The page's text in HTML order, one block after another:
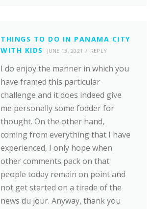
THINGS TO DO IN PANAMA CITY
WITH KIDS
JUNE 13, 2021 REPLY
I do enjoy the manner in which you
have framed this particular
challenge and it does indeed give
me personally some fodder for
thought. On the other hand,
coming from everything that I have
experienced, I only hope when
other comments pack on that
people today remain on point and
not get started on a tirade of the
news du jour. Anyway, thank you